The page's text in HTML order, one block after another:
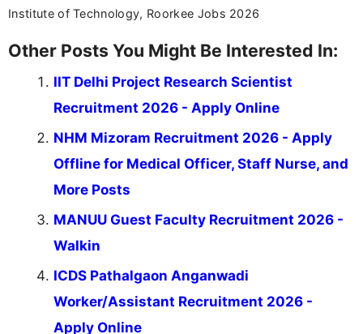
Institute of Technology, Roorkee Jobs 2026
Other Posts You Might Be Interested In:
IIT Delhi Project Research Scientist
Recruitment 2026 - Apply Online
NHM Mizoram Recruitment 2026 - Apply
Offline for Medical Officer, Staff Nurse, and
More Posts
MANUU Guest Faculty Recruitment 2026 -
Walkin
ICDS Pathalgaon Anganwadi
Worker/Assistant Recruitment 2026 -
Apply Online